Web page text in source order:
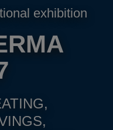
exhibition